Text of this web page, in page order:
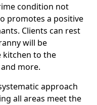
condition not
promotes a positive
Clients can rest
will be
kitchen to the
more.
approach
all areas meet the